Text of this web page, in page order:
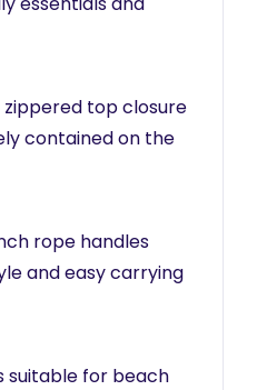
zippered top closure
contained on the
rope handles
and easy carrying
suitable for beach